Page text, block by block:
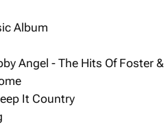
Album
Angel - The Hits Of Foster &
It Country